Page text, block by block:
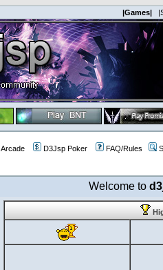
|Games|
Arcade D3Jsp Poker FAQ/Rules
Welcome to